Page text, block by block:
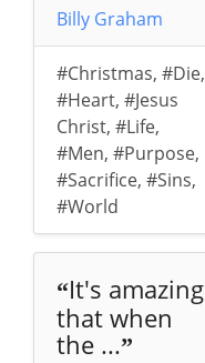
Billy Graham
#Christmas, #Die,
#Heart, #Jesus
Christ, #Life,
#Men, #Purpose,
#Sacrifice, #Sins,
#World
“It's amazing
that when
the ...”